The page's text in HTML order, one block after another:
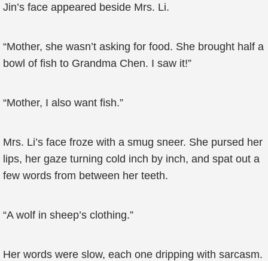
Jin’s face appeared beside Mrs. Li.
“Mother, she wasn’t asking for food. She brought half a
bowl of fish to Grandma Chen. I saw it!”
“Mother, I also want fish.”
Mrs. Li’s face froze with a smug sneer. She pursed her
lips, her gaze turning cold inch by inch, and spat out a
few words from between her teeth.
“A wolf in sheep’s clothing.”
Her words were slow, each one dripping with sarcasm.